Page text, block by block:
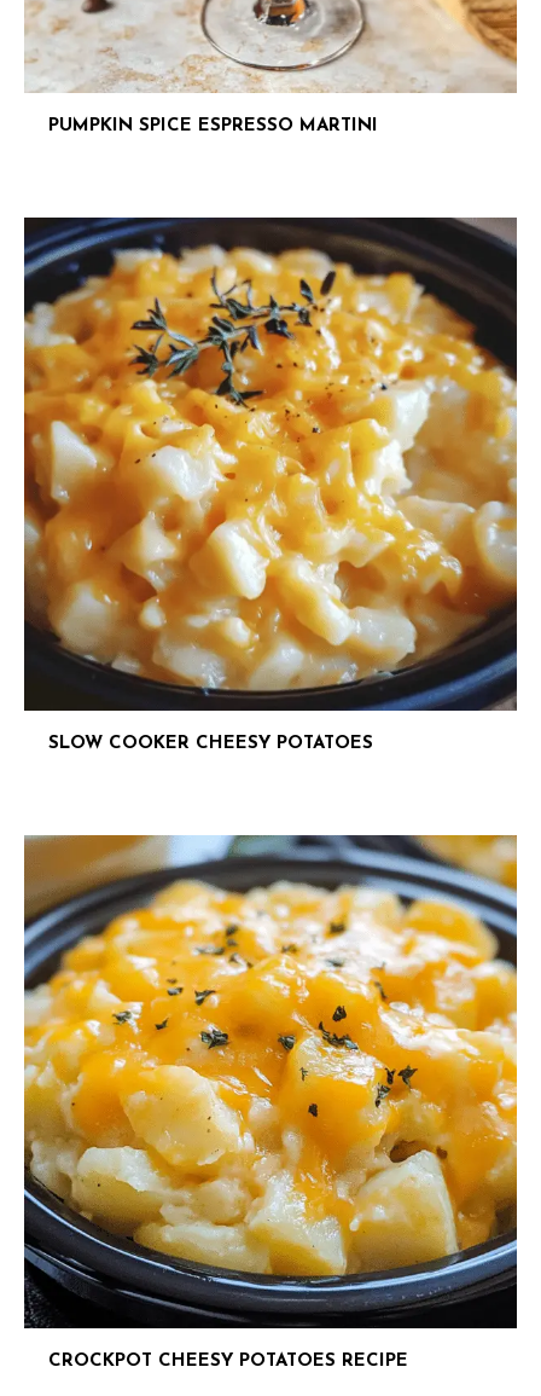
PUMPKIN SPICE ESPRESSO MARTINI
SLOW COOKER CHEESY POTATOES
CROCKPOT CHEESY POTATOES RECIPE